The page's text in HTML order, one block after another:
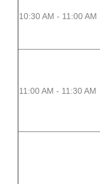
10:30 AM - 11:00AM
11:00 AM - 11:30 AM